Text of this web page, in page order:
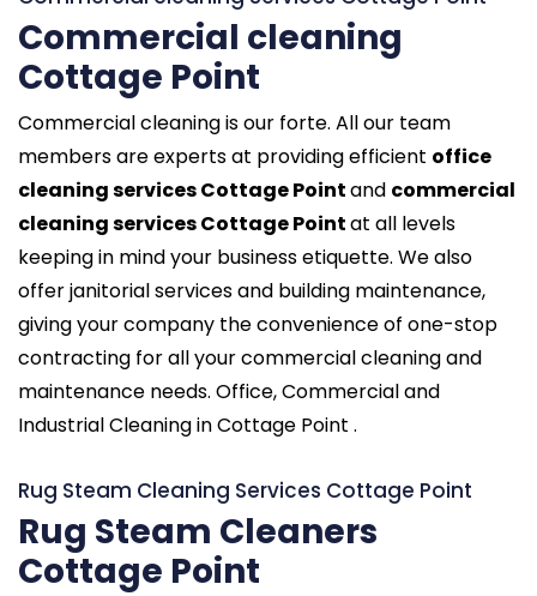
Commercial cleaning
Cottage Point
Commercial cleaning is our forte. All our team
members are experts at providing efficient office
cleaning services Cottage Pointand commercial
cleaning services Cottage Pointat all levels
keeping in mind your business etiquette. We also
offer janitorial services and building maintenance,
giving your company the convenience of one-stop
contracting for all your commercial cleaning and
maintenance needs. Office, Commercial and
Industrial Cleaning in Cottage Point .
Rug Steam Cleaning Services Cottage Point
Rug Steam Cleaners
Cottage Point